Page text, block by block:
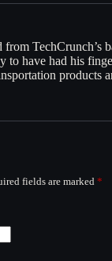
from
to have had his
products
fields are marked *